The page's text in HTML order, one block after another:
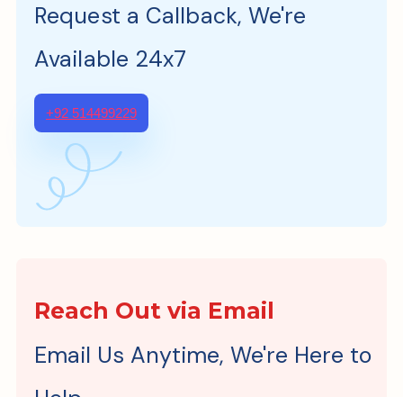
Request a Callback, We're
Available 24x7
+92 514499229
Reach Out via Email
Email Us Anytime, We're Here to